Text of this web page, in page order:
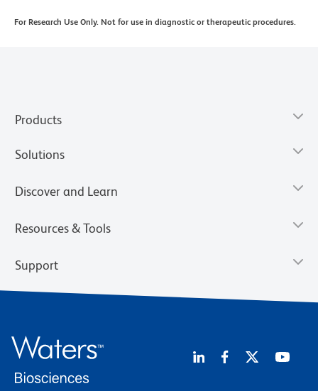
For Research Use Only. Not for use in diagnostic or therapeutic procedures.
Products
Solutions
Discover and Learn
Resources & Tools
Support